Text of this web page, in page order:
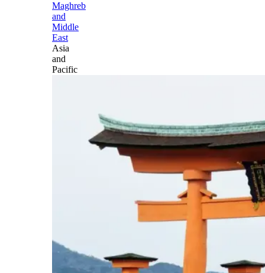
Maghreb
and
Middle
East
Asia
and
Pacific